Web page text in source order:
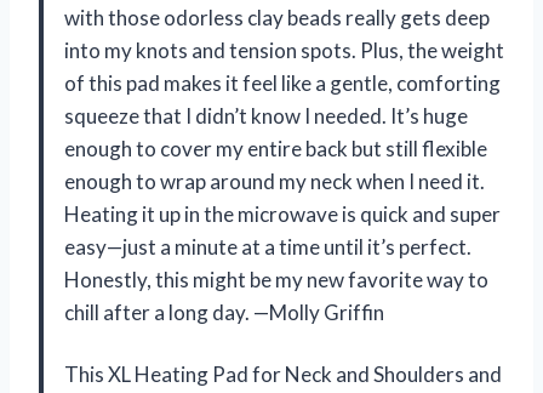
with those odorless clay beads really gets deep
into my knots and tension spots. Plus, the weight
of this pad makes it feel like a gentle, comforting
squeeze that I didn’t know I needed. It’s huge
enough to cover my entire back but still flexible
enough to wrap around my neck when I need it.
Heating it up in the microwave is quick and super
easy—just a minute at a time until it’s perfect.
Honestly, this might be my new favorite way to
chill after a long day. —Molly Griffin
This XL Heating Pad for Neck and Shoulders and